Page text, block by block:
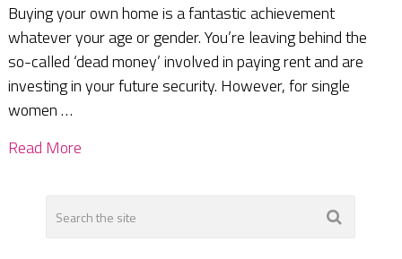
Buying your own home is a fantastic achievement
whatever your age or gender. You’re leaving behind the
so-called ‘dead money’ involved in paying rent and are
investing in your future security. However, for single
women …
Read More